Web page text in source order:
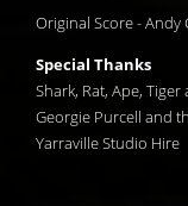
Original Score - Andy
Special Thanks
Shark, Rat, Ape,
Georgie Purcell and
Yarraville Studio Hire